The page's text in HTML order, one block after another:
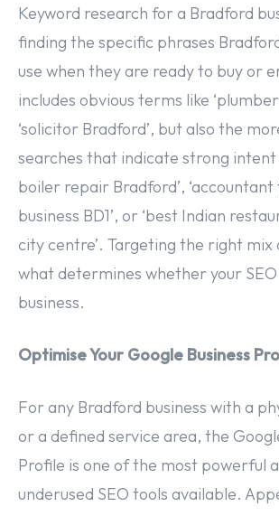
Keyword research for a Bradford
finding the specific phrases
use when they are ready to buy or
includes obvious terms like
‘solicitor Bradford’, but also the
searches that indicate strong intent
boiler repair Bradford’,
business BD1’, or ‘best Indian
city centre’. Targeting the right mix
what determines whether your
business.
Optimise Your Google Business
For any Bradford business with a
or a defined service area, the
Profile is one of the most powerful
underused SEO tools available.